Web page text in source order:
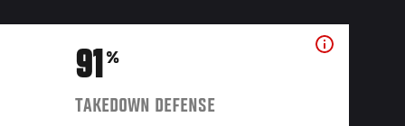
91%
TAKEDOWN DEFENSE